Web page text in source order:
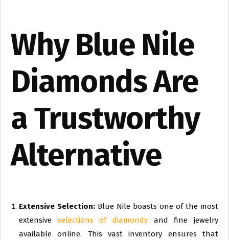
Why Blue Nile
Diamonds Are
a Trustworthy
Alternative
Extensive Selection: Blue Nile boasts one of the most
extensive selections of diamonds and fine jewelry
available online. This vast inventory ensures that